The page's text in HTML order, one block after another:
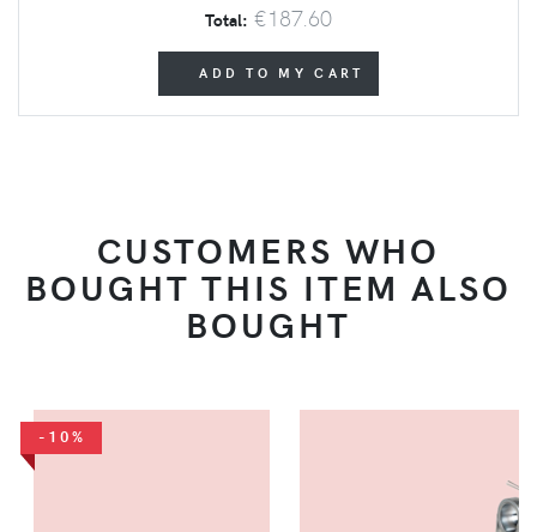
Total: €187.60
ADD TO MY CART
CUSTOMERS WHO
BOUGHT THIS ITEM ALSO
BOUGHT
-10%